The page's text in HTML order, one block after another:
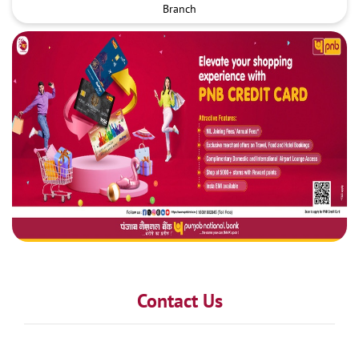
Branch
Contact Us